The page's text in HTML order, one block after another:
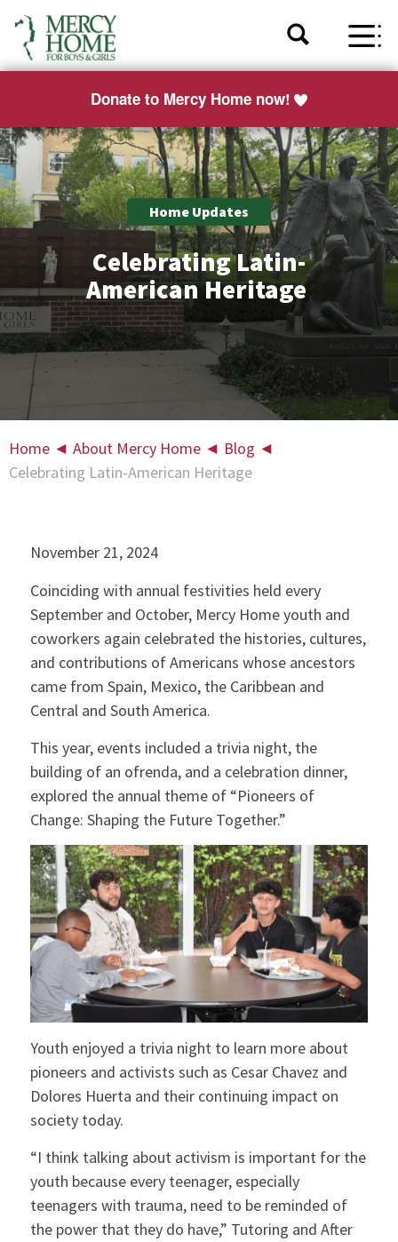
Donate to Mercy Home now!
Home Updates
Celebrating Latin-
American Heritage
Home ◄ About Mercy Home ◄ Blog ◄
Celebrating Latin-American Heritage
November 21, 2024
Coinciding with annual festivities held every
September and October, Mercy Home youth and
coworkers again celebrated the histories, cultures,
and contributions of Americans whose ancestors
came from Spain, Mexico, the Caribbean and
Central and South America.
This year, events included a trivia night, the
building of an ofrenda, and a celebration dinner,
explored the annual theme of “Pioneers of
Change: Shaping the Future Together.”
Youth enjoyed a trivia night to learn more about
pioneers and activists such as Cesar Chavez and
Dolores Huerta and their continuing impact on
society today.
“I think talking about activism is important for the
youth because every teenager, especially
teenagers with trauma, need to be reminded of
the power that they do have,” Tutoring and After